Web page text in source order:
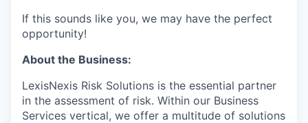
If this sounds like you, we may have the perfect
opportunity!
About the Business:
LexisNexis Risk Solutions is the essential partner
in the assessment of risk. Within our Business
Services vertical, we offer a multitude of solutions